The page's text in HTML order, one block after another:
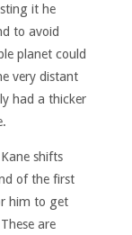
it he
to avoid
planet could
very distant
had a thicker
shifts
of the first
him to get
are